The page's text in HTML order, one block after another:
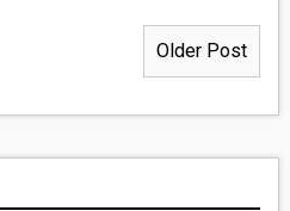
Older Post